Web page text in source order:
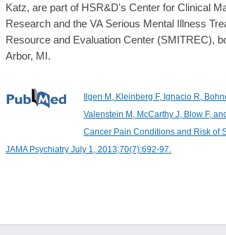
Katz, are part of HSR&D's Center for Clinical
Research and the VA Serious Mental Illness
Resource and Evaluation Center (SMITREC),
Arbor, MI.
Ilgen M, Kleinberg F, Ignacio R,
Valenstein M, McCarthy J, Blow F,
Cancer Pain Conditions and Risk of
JAMA Psychiatry July 1, 2013;70(7):692-97.